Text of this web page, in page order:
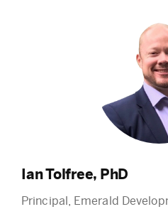
Ian Tolfree, PhD
Principal, Emerald